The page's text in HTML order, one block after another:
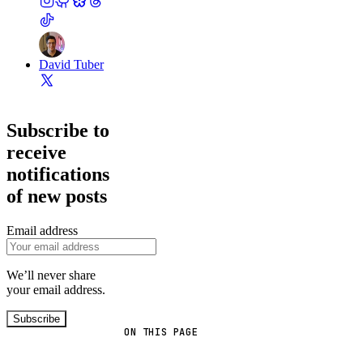
ON THIS PAGE
David Tuber
Subscribe to
receive
notifications
of new posts
Email address
We’ll never share
your email address.
Subscribe